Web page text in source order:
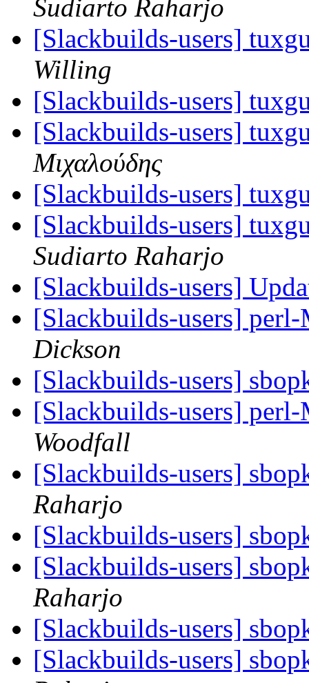
Sudiarto Raharjo
[Slackbuilds-users]
Willing
[Slackbuilds-users]
[Slackbuilds-users]
Μιχαλούδης
[Slackbuilds-users]
[Slackbuilds-users]
Sudiarto Raharjo
[Slackbuilds-users]
[Slackbuilds-users]
Dickson
[Slackbuilds-users]
[Slackbuilds-users]
Woodfall
[Slackbuilds-users]
Raharjo
[Slackbuilds-users]
[Slackbuilds-users]
Raharjo
[Slackbuilds-users]
[Slackbuilds-users]